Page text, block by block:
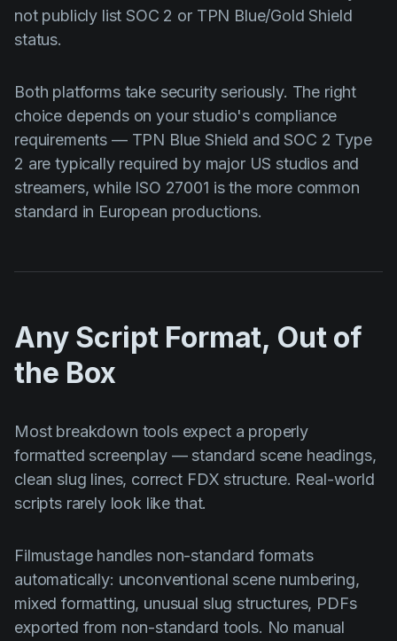
not publicly list SOC 2 or TPN Blue/Gold Shield
status.
Both platforms take security seriously. The right
choice depends on your studio's compliance
requirements — TPN Blue Shield and SOC 2 Type
2 are typically required by major US studios and
streamers, while ISO 27001 is the more common
standard in European productions.
Any Script Format, Out of
the Box
Most breakdown tools expect a properly
formatted screenplay — standard scene headings,
clean slug lines, correct FDX structure. Real-world
scripts rarely look like that.
Filmustage handles non-standard formats
automatically: unconventional scene numbering,
mixed formatting, unusual slug structures, PDFs
exported from non-standard tools. No manual